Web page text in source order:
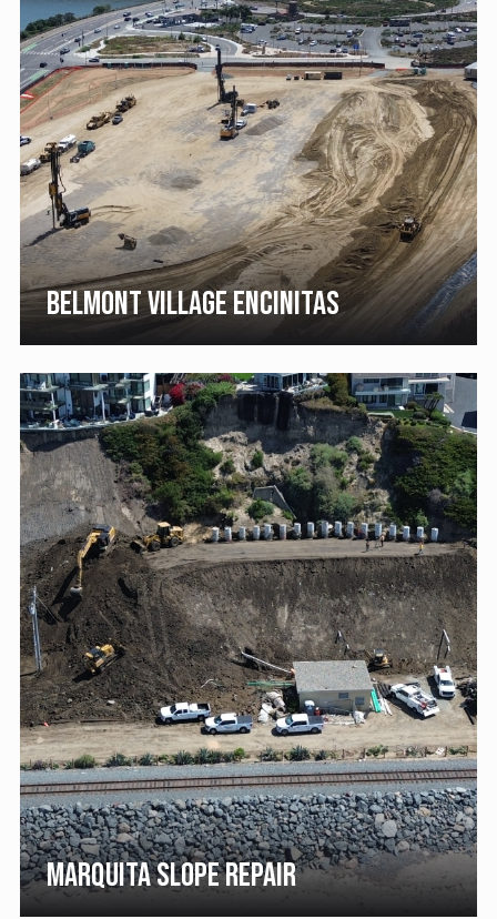
BELMONT VILLAGE ENCINITAS
MARQUITA SLOPE REPAIR